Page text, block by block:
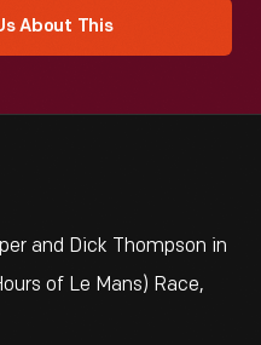
About This
and Dick Thompson in
of Le Mans) Race,